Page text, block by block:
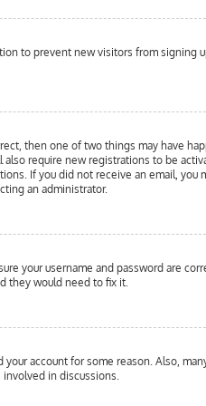
to prevent new visitors from signing
then one of two things may have
require new registrations to be
If you did not receive an email,
an administrator.
your username and password are
they would need to fix it.
account for some reason. Also,
in discussions.